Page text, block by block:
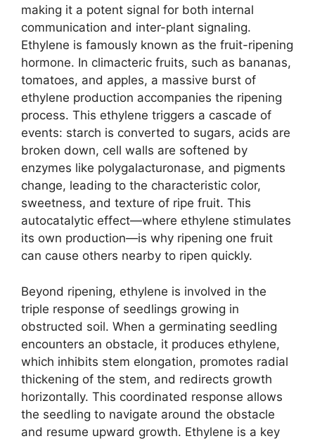
making it a potent signal for both internal
communication and inter-plant signaling.
Ethylene is famously known as the fruit-ripening
hormone. In climacteric fruits, such as bananas,
tomatoes, and apples, a massive burst of
ethylene production accompanies the ripening
process. This ethylene triggers a cascade of
events: starch is converted to sugars, acids are
broken down, cell walls are softened by
enzymes like polygalacturonase, and pigments
change, leading to the characteristic color,
sweetness, and texture of ripe fruit. This
autocatalytic effect—where ethylene stimulates
its own production—is why ripening one fruit
can cause others nearby to ripen quickly.
Beyond ripening, ethylene is involved in the
triple response of seedlings growing in
obstructed soil. When a germinating seedling
encounters an obstacle, it produces ethylene,
which inhibits stem elongation, promotes radial
thickening of the stem, and redirects growth
horizontally. This coordinated response allows
the seedling to navigate around the obstacle
and resume upward growth. Ethylene is a key